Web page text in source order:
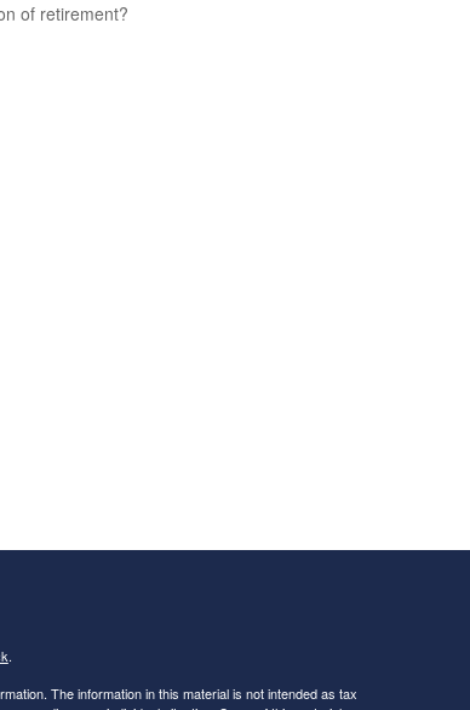
of retirement?
.
The information in this material is not intended as tax